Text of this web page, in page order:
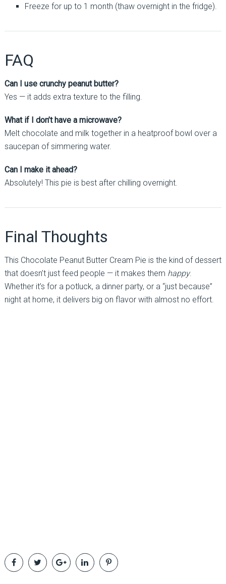
Freeze for up to 1 month (thaw overnight in the fridge).
FAQ
Can I use crunchy peanut butter?
Yes — it adds extra texture to the filling.
What if I don’t have a microwave?
Melt chocolate and milk together in a heatproof bowl over a
saucepan of simmering water.
Can I make it ahead?
Absolutely! This pie is best after chilling overnight.
Final Thoughts
This Chocolate Peanut Butter Cream Pie is the kind of dessert
that doesn’t just feed people — it makes them happy.
Whether it’s for a potluck, a dinner party, or a “just because”
night at home, it delivers big on flavor with almost no effort.